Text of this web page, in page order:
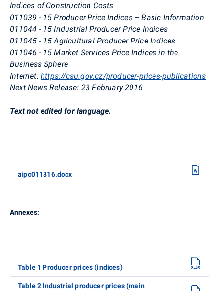
Indices of Construction Costs
011039 - 15 Producer Price Indices – Basic Information
011044 - 15 Industrial Producer Price Indices
011045 - 15 Agricultural Producer Price Indices
011046 - 15 Market Services Price Indices in the
Business Sphere
Internet: https://csu.gov.cz/producer-prices-publications
Next News Release: 23 February 2016
Text not edited for language.
aipc011816.docx
Annexes:
Table 1 Producer prices (indices)
Table 2 Industrial producer prices (main